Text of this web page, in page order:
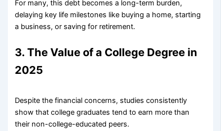
For many, this debt becomes a long-term burden,
delaying key life milestones like buying a home, starting
a business, or saving for retirement.
3. The Value of a College Degree in
2025
Despite the financial concerns, studies consistently
show that college graduates tend to earn more than
their non-college-educated peers.